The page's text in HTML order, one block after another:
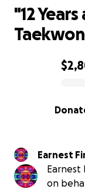
0% complete
"12
Earnest
Earnest
on